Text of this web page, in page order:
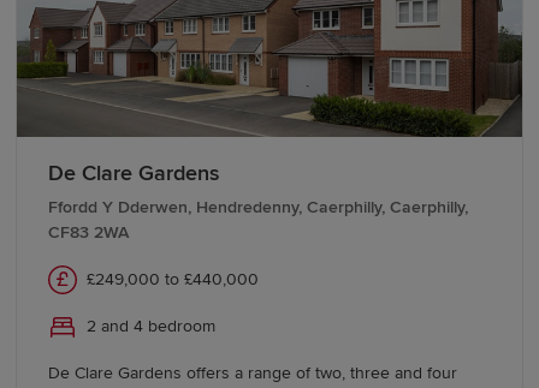
to the M4 corridor and surrounding towns. Local bus
services offer convenient travel throughout the area,
helping residents stay connected whether travelling for
work or leisure.
Start your new build journey in Risca
Find your ideal new home in Risca with Redrow. Our
Sales Experts are on hand to guide you through every
stage of the buying process, from exploring our
developments and show homes to understanding our
De Clare Gardens
Ffordd Y Dderwen, Hendredenny, Caerphilly, Caerphilly,
CF83 2WA
£249,000 to £440,000
2 and 4 bedroom
De Clare Gardens offers a range of two, three and four